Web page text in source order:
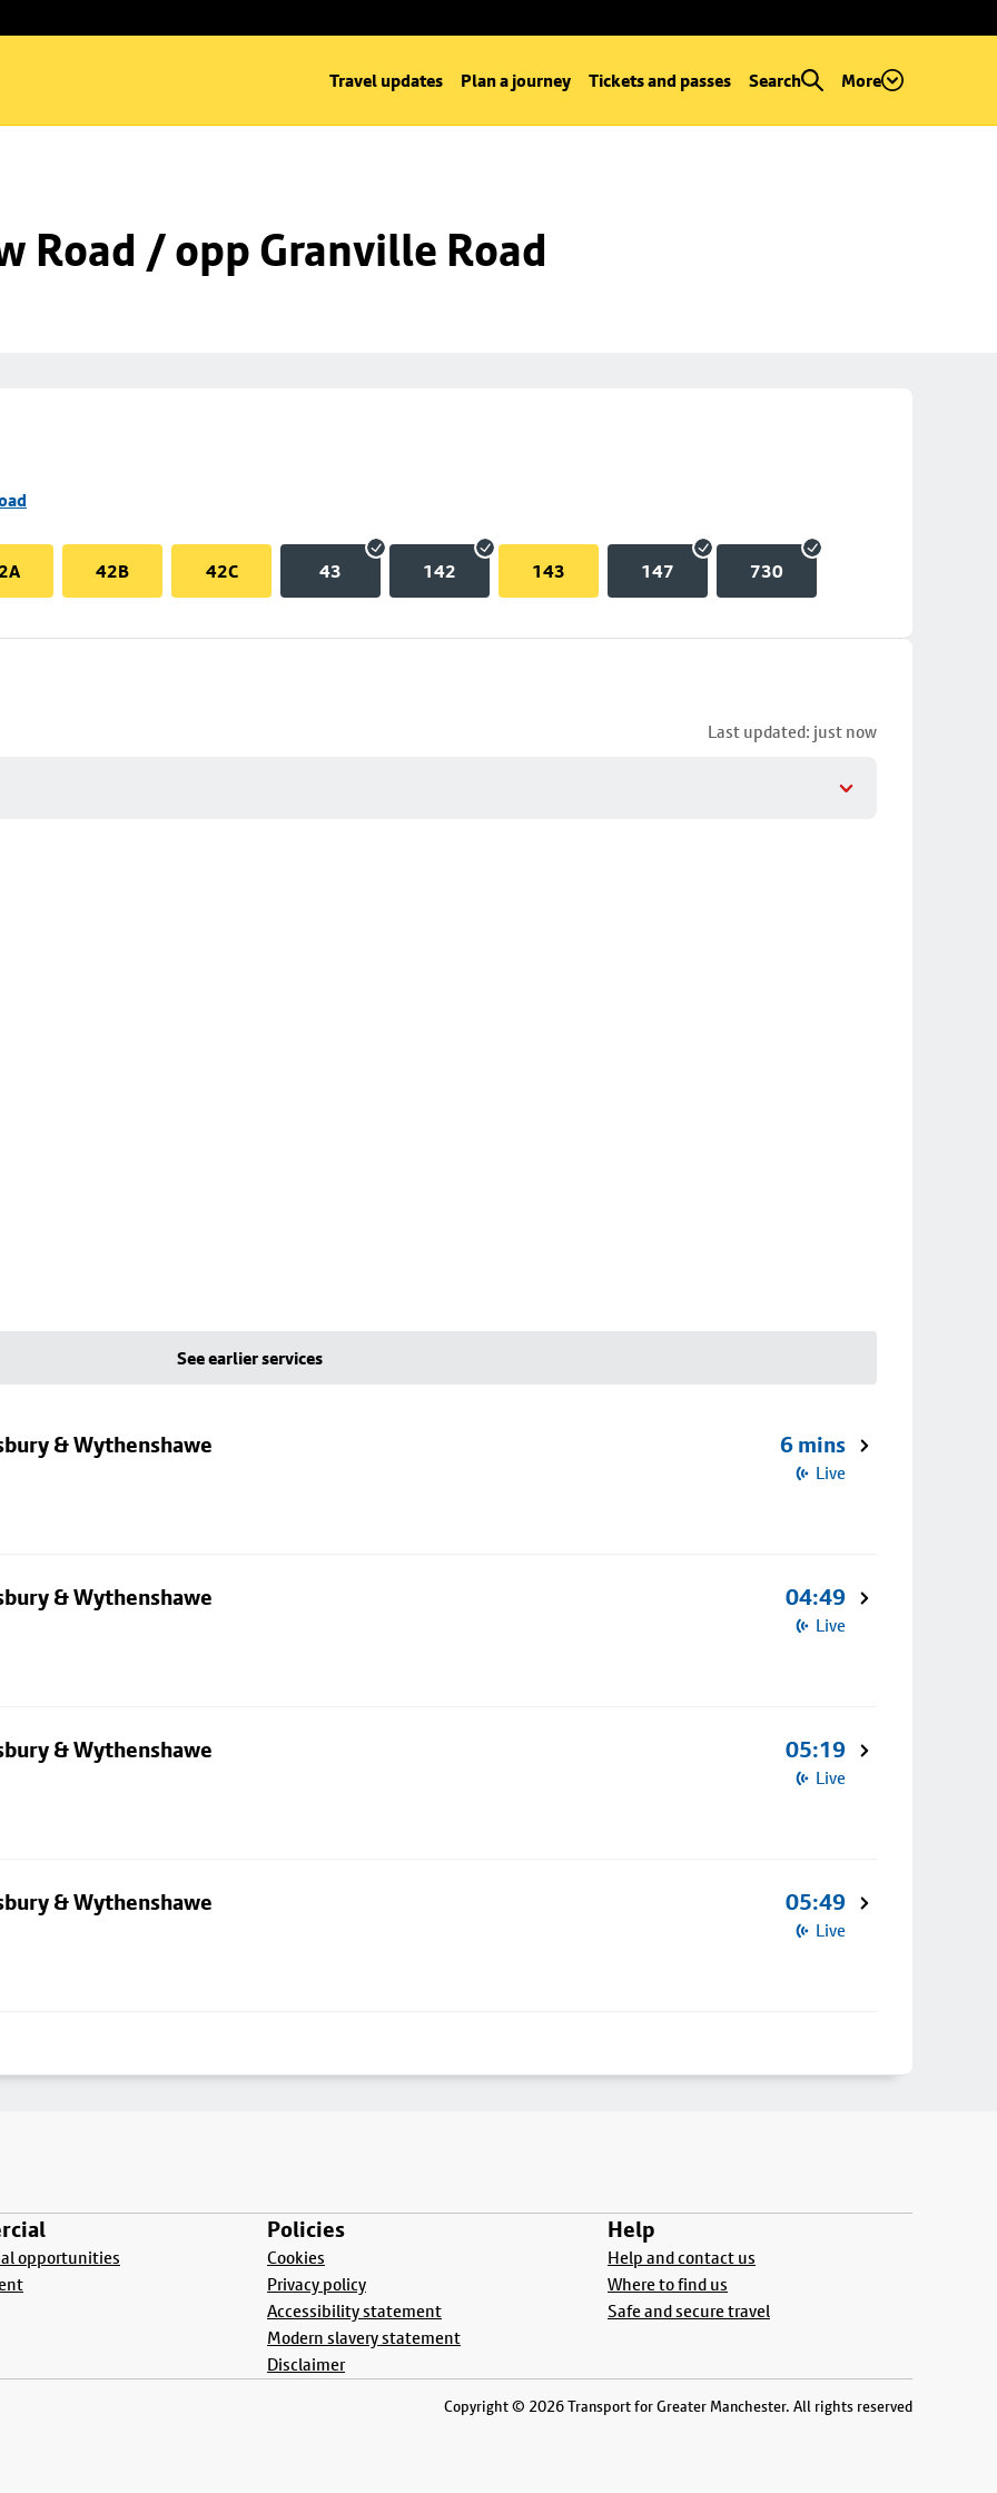
Travel updates Plan a journey Tickets and passes Search More
Road / opp Granville Road
42B 42C 43 142 143 147 730
Last updated: just now
See earlier services
& Wythenshawe 6 mins
Live
& Wythenshawe 04:49
Live
& Wythenshawe 05:19
Live
& Wythenshawe 05:49
Live
opportunities
Policies
Cookies
Privacy policy
Accessibility statement
Modern slavery statement
Disclaimer
Help
Help and contact us
Where to find us
Safe and secure travel
Copyright © 2026 Transport for Greater Manchester. All rights reserved